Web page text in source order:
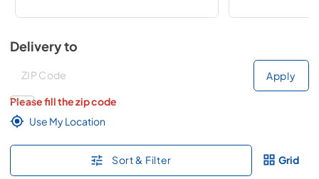
Delivery to
Deliver to
Apply
Please fill the zip code
Use My Location
Sort & Filter Grid